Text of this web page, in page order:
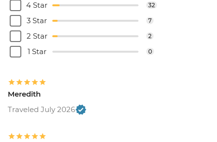
4 Star 32
3 Star 7
2 Star 2
1 Star 0
Meredith
Traveled July 2026